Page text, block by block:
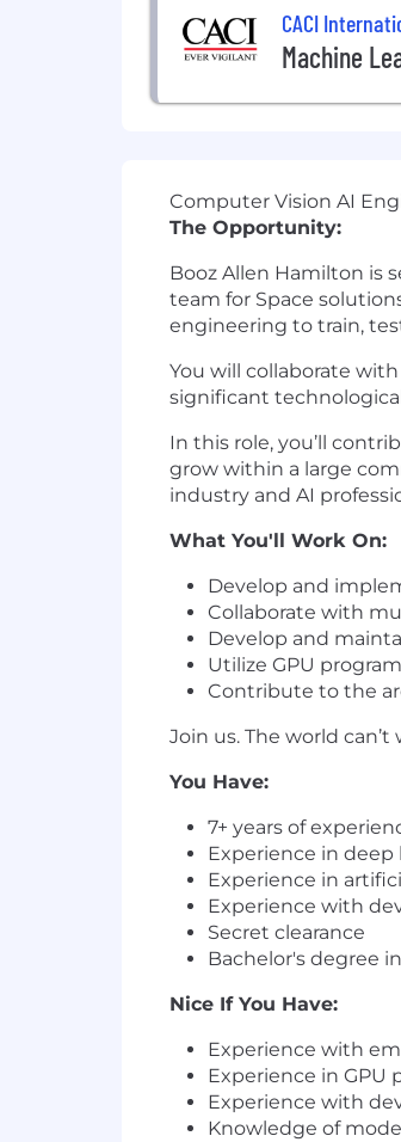
CACI
Machine
Computer Vision AI
The Opportunity:
Booz Allen Hamilton is
team for Space
engineering to train,
You will collaborate
significant
In this role, you’ll
grow within a large
industry and AI
What You'll Work On:
Develop and
Collaborate with
Develop and
Utilize GPU
Contribute to the
Join us. The world can’t
You Have:
7+ years of
Experience in deep
Experience in artifi
Experience with
Secret clearance
Bachelor's degree
Nice If You Have:
Experience with
Experience in GPU
Experience with
Knowledge of